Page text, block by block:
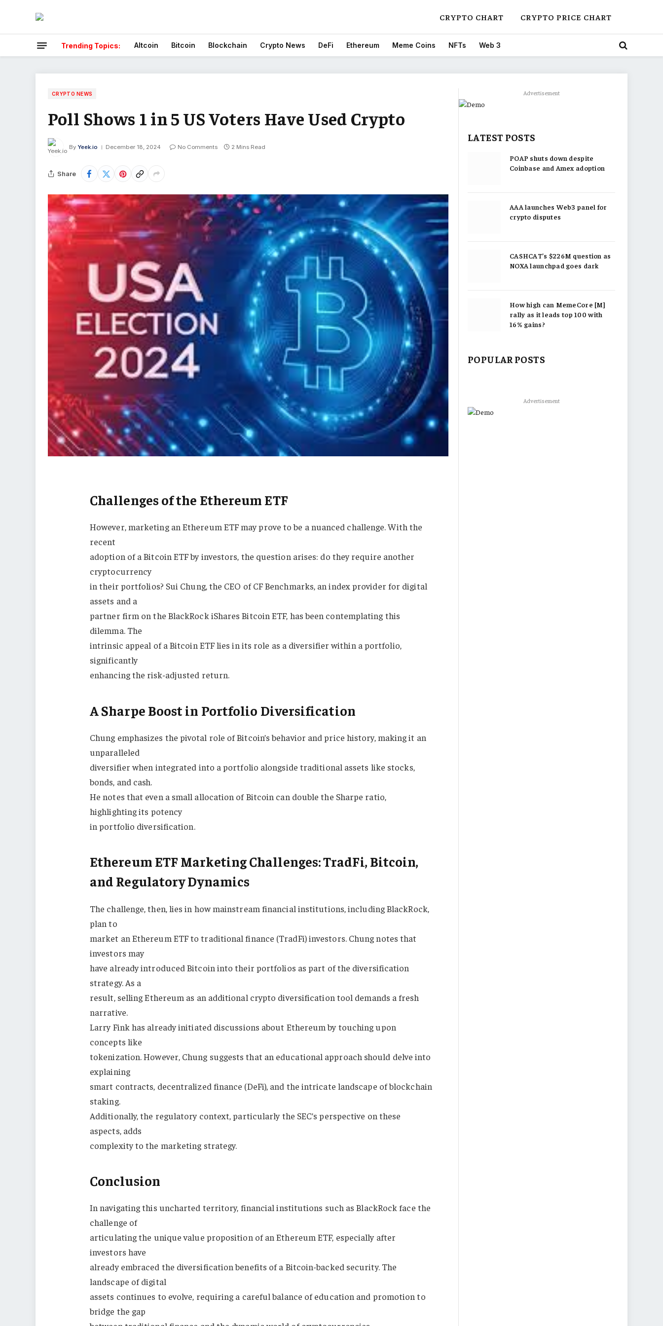
CRYPTO CHART CRYPTO PRICE CHART
Trending Topics: Altcoin Bitcoin Blockchain Crypto News DeFi Ethereum Meme Coins NFTs Web 3
CRYPTO NEWS
Poll Shows 1 in 5 US Voters Have Used Crypto
By Yeek.io December 18, 2024 No Comments 2 Mins Read
Share
Challenges of the Ethereum ETF
However, marketing an Ethereum ETF may prove to be a nuanced challenge. With the
recent
adoption of a Bitcoin ETF by investors, the question arises: do they require another
cryptocurrency
in their portfolios? Sui Chung, the CEO of CF Benchmarks, an index provider for digital
assets and a
partner firm on the BlackRock iShares Bitcoin ETF, has been contemplating this
dilemma. The
intrinsic appeal of a Bitcoin ETF lies in its role as a diversifier within a portfolio,
significantly
enhancing the risk-adjusted return.
A Sharpe Boost in Portfolio Diversification
Chung emphasizes the pivotal role of Bitcoin’s behavior and price history, making it an
unparalleled
diversifier when integrated into a portfolio alongside traditional assets like stocks,
bonds, and cash.
He notes that even a small allocation of Bitcoin can double the Sharpe ratio,
highlighting its potency
in portfolio diversification.
Ethereum ETF Marketing Challenges: TradFi, Bitcoin,
and Regulatory Dynamics
The challenge, then, lies in how mainstream financial institutions, including BlackRock,
plan to
market an Ethereum ETF to traditional finance (TradFi) investors. Chung notes that
investors may
have already introduced Bitcoin into their portfolios as part of the diversification
strategy. As a
result, selling Ethereum as an additional crypto diversification tool demands a fresh
narrative.
Larry Fink has already initiated discussions about Ethereum by touching upon
concepts like
tokenization. However, Chung suggests that an educational approach should delve into
explaining
smart contracts, decentralized finance (DeFi), and the intricate landscape of blockchain
staking.
Additionally, the regulatory context, particularly the SEC’s perspective on these
aspects, adds
complexity to the marketing strategy.
Conclusion
In navigating this uncharted territory, financial institutions such as BlackRock face the
challenge of
articulating the unique value proposition of an Ethereum ETF, especially after
investors have
already embraced the diversification benefits of a Bitcoin-backed security. The
landscape of digital
assets continues to evolve, requiring a careful balance of education and promotion to
bridge the gap
Advertisement
LATEST POSTS
POAP shuts down despite
Coinbase and Amex adoption
AAA launches Web3 panel for
crypto disputes
CASHCAT’s $226M question as
NOXA launchpad goes dark
How high can MemeCore [M]
rally as it leads top 100 with
16% gains?
POPULAR POSTS
Advertisement